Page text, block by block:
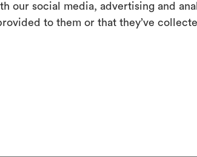
our social media, advertising and
to them or that they’ve